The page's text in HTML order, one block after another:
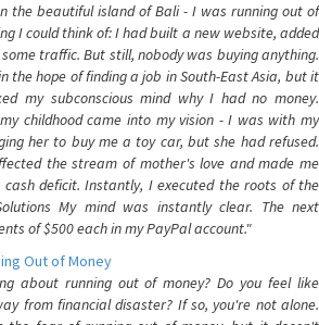
the beautiful island of Bali - I was running out of
I could think of: I had built a new website, added
traffic. But still, nobody was buying anything.
the hope of finding a job in South-East Asia, but it
my subconscious mind why I had no money.
childhood came into my vision - I was with my
her to buy me a toy car, but she had refused.
the stream of mother's love and made me
deficit. Instantly, I executed the roots of the
My mind was instantly clear. The next
of $500 each in my PayPal account."
Out of Money
about running out of money? Do you feel like
from financial disaster? If so, you're not alone.